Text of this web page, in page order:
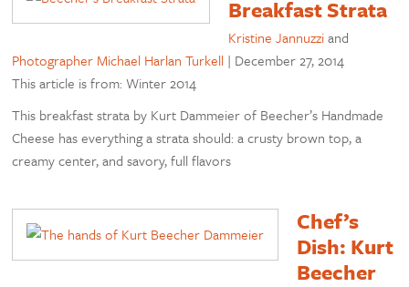
Breakfast Strata
Kristine Jannuzziand
Photographer Michael Harlan Turkell | December 27, 2014
This article is from: Winter 2014
This breakfast strata by Kurt Dammeier of Beecher’s Handmade
Cheese has everything a strata should: a crusty brown top, a
creamy center, and savory, full flavors
Chef’s
Dish: Kurt
Beecher